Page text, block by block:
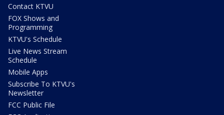
Contact KTVU
FOX Shows and
Programming
KTVU's Schedule
Live News Stream
Schedule
Mobile Apps
Subscribe To KTVU's
Newsletter
FCC Public File